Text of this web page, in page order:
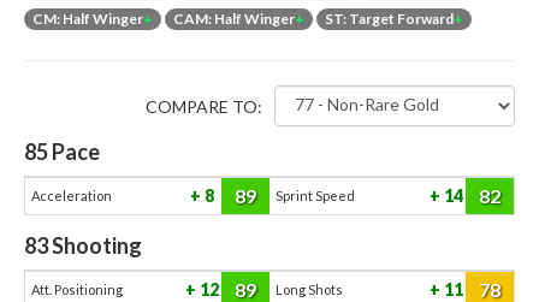
CM: Half Winger+ CAM: Half Winger+ ST: Target Forward+
COMPARE TO:
85Pace
Acceleration 8 89 Sprint Speed 14 82
83Shooting
Att. Positioning 12 89 Long Shots 11 78